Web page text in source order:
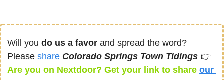
Will you do us a favor and spread the word?
Please share Colorado Springs Town Tidings 👉
Are you on Nextdoor? Get your link to share our